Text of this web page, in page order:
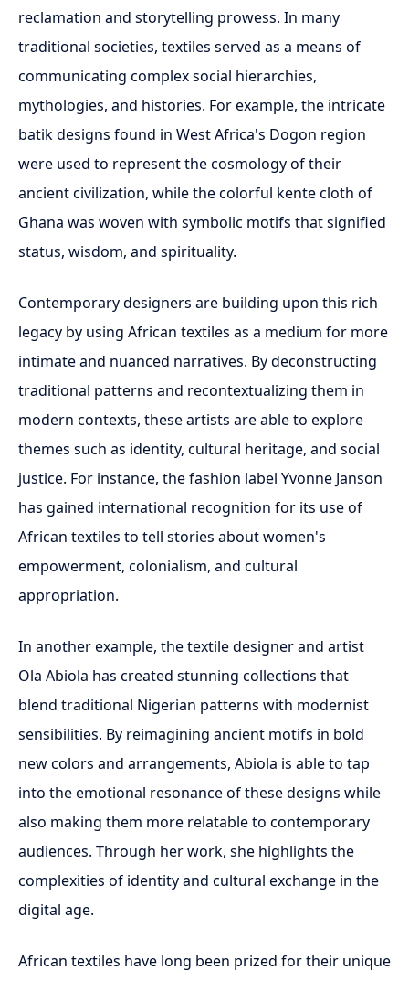
reclamation and storytelling prowess. In many
traditional societies, textiles served as a means of
communicating complex social hierarchies,
mythologies, and histories. For example, the intricate
batik designs found in West Africa's Dogon region
were used to represent the cosmology of their
ancient civilization, while the colorful kente cloth of
Ghana was woven with symbolic motifs that signified
status, wisdom, and spirituality.
Contemporary designers are building upon this rich
legacy by using African textiles as a medium for more
intimate and nuanced narratives. By deconstructing
traditional patterns and recontextualizing them in
modern contexts, these artists are able to explore
themes such as identity, cultural heritage, and social
justice. For instance, the fashion label Yvonne Janson
has gained international recognition for its use of
African textiles to tell stories about women's
empowerment, colonialism, and cultural
appropriation.
In another example, the textile designer and artist
Ola Abiola has created stunning collections that
blend traditional Nigerian patterns with modernist
sensibilities. By reimagining ancient motifs in bold
new colors and arrangements, Abiola is able to tap
into the emotional resonance of these designs while
also making them more relatable to contemporary
audiences. Through her work, she highlights the
complexities of identity and cultural exchange in the
digital age.
African textiles have long been prized for their unique